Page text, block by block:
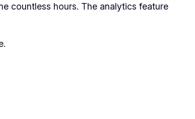
countless hours. The analytics feature